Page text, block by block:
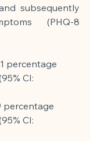
subsequently
(PHQ-8
percentage
CI:
percentage
CI: